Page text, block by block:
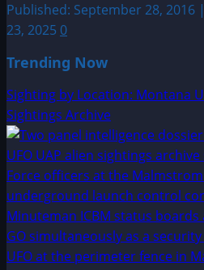
Published: September 28,
23, 2025 0
Trending Now
Sighting by Location: Montana
Sightings Archive